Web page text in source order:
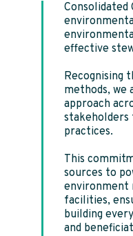
effective
Recognising
methods, we
approach
stakeholders
practices.
This
sources to
environment
facilities,
building
and